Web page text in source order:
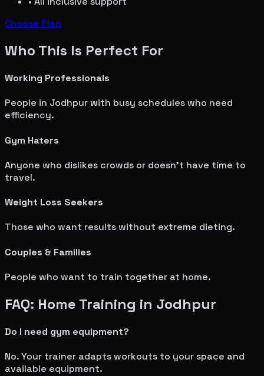
Choose Plan
Who This Is Perfect For
Working Professionals
People in Jodhpurwith busy schedules who need
efficiency.
Gym Haters
Anyone who dislikes crowds or doesn't have time to
travel.
Weight Loss Seekers
Those who want results without extreme dieting.
Couples & Families
People who want to train together at home.
FAQ: Home Training in Jodhpur
Do I need gym equipment?
No. Your trainer adapts workouts to your space and
available equipment.